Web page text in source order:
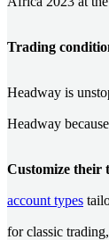
Trading
Headway is
Headway
Customize their
account types
for classic